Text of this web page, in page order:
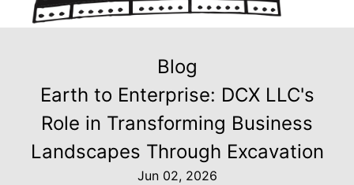
Blog
Earth to Enterprise: DCX LLC's
Role in Transforming Business
Landscapes Through Excavation
Jun 02, 2026